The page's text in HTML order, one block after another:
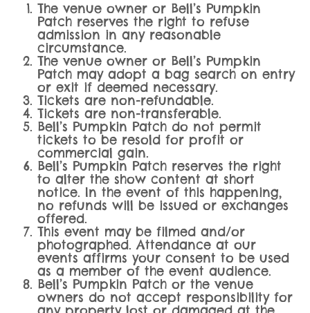
The venue owner or Bell’s Pumpkin
Patch reserves the right to refuse
admission in any reasonable
circumstance.
The venue owner or Bell’s Pumpkin
Patch may adopt a bag search on entry
or exit if deemed necessary.
Tickets are non-refundable.
Tickets are non-transferable.
Bell’s Pumpkin Patch do not permit
tickets to be resold for profit or
commercial gain.
Bell’s Pumpkin Patch reserves the right
to alter the show content at short
notice. In the event of this happening,
no refunds will be issued or exchanges
offered.
This event may be filmed and/or
photographed. Attendance at our
events affirms your consent to be used
as a member of the event audience.
Bell’s Pumpkin Patch or the venue
owners do not accept responsibility for